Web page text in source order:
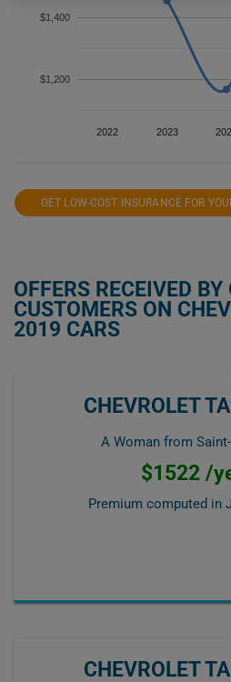
2022 2023
$1,200
$1,400
GET LOW-COST INSURANCE FOR
OFFERS RECEIVED BY
CUSTOMERS ON
2019 CARS
CHEVROLET
A Woman from
$1522 /
Premium computed in
CHEVROLET